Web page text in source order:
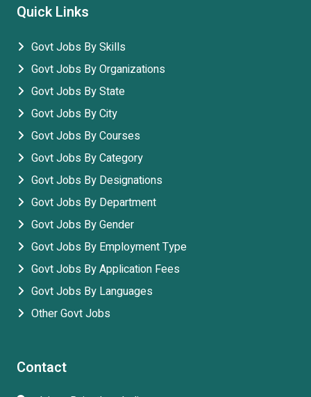
Quick Links
Govt Jobs By Skills
Govt Jobs By Organizations
Govt Jobs By State
Govt Jobs By City
Govt Jobs By Courses
Govt Jobs By Category
Govt Jobs By Designations
Govt Jobs By Department
Govt Jobs By Gender
Govt Jobs By Employment Type
Govt Jobs By Application Fees
Govt Jobs By Languages
Other Govt Jobs
Contact